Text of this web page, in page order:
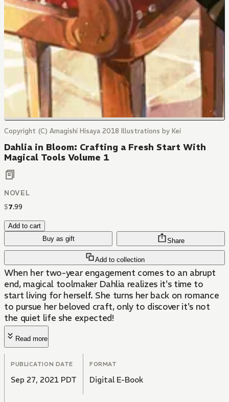
Copyright (C) Amagishi Hisaya 2018 Illustrations by Kei
Dahlia in Bloom: Crafting a Fresh Start With
Magical Tools Volume 1
NOVEL
$7.99
Add to cart
Buy as gift
Add to collection
Share
When her two-year engagement comes to an abrupt
end, magical toolmaker Dahlia realizes it's time to
start living for herself. She turns her back on romance
to pursue her beloved craft, only to discover it's not
the quiet life she expected!
Read more
PUBLICATION DATE
Sep 27, 2021 PDT
FORMAT
Digital E-Book